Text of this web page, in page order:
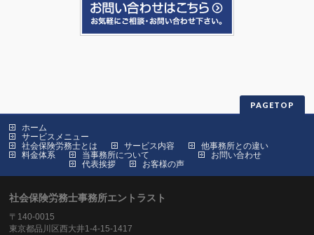
PAGETOP
ホーム
サービスメニュー
社会保険労務士とは
サービス内容
他事務所との違い
料金体系
当事務所について
代表挨拶
お客様の声
お問い合わせ
社会保険労務士事務所エントラスト
〒140-0015
東京都品川区西大井1-4-15-1417